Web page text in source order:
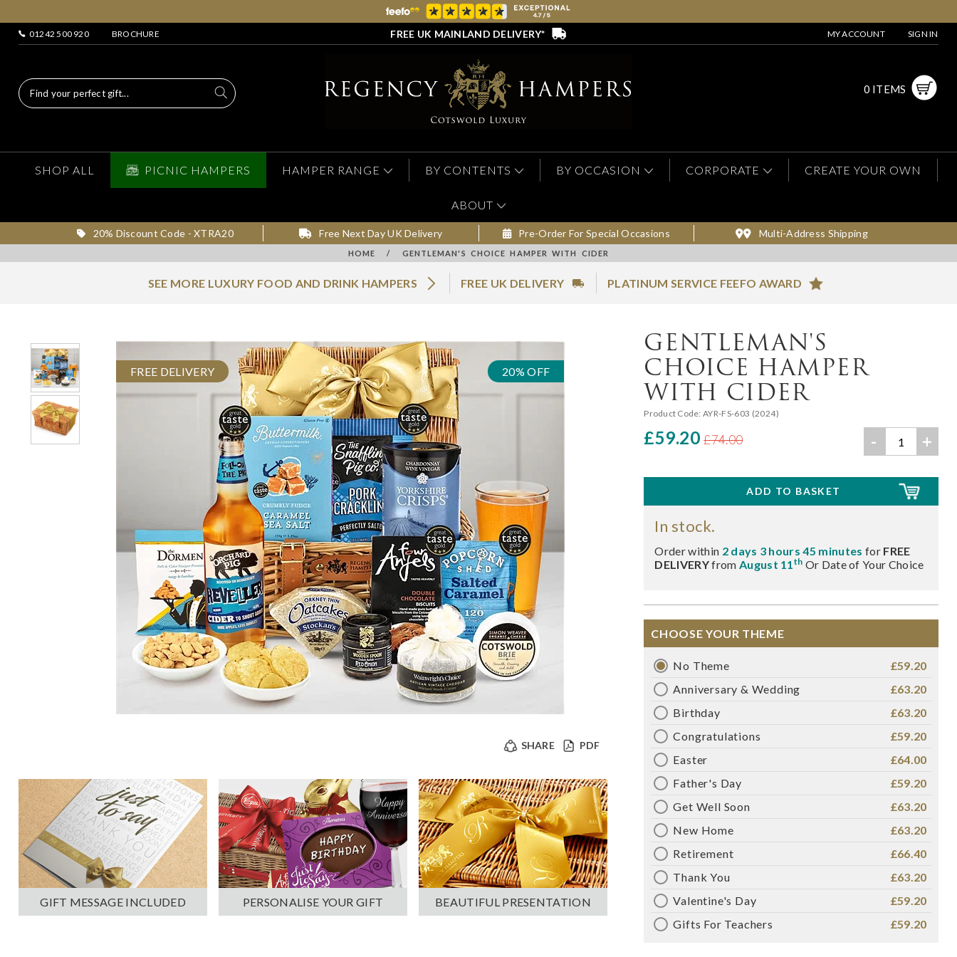
01242 500 920 BROCHURE FREE UK MAINLAND DELIVERY* MY ACCOUNT SIGN IN
0 ITEMS
SHOP ALL PICNIC HAMPERS HAMPER RANGE BY CONTENTS BY OCCASION CORPORATE CREATE YOUR OWN
ABOUT
20% Discount Code - XTRA20 Free Next Day UK Delivery Pre-Order For Special Occasions Multi-Address Shipping
HOME / GENTLEMAN'S CHOICE HAMPER WITH CIDER
SEE MORE LUXURY FOOD AND DRINK HAMPERS FREE UK DELIVERY PLATINUM SERVICE FEEFO AWARD
FREE DELIVERY 20% OFF
PDF
SHARE
GIFT MESSAGE INCLUDED PERSONALISE YOUR GIFT BEAUTIFUL PRESENTATION
GENTLEMAN'S
CHOICE HAMPER
WITH CIDER
Product Code: AYR-FS-603 (2024)
£59.20 £74.00 - +
In stock.
Order within 2 days 3 hours 45 minutes for FREE
DELIVERYfrom August 11th Or Date of Your Choice
CHOOSE YOUR THEME
No Theme
£59.20
Anniversary & Wedding
£63.20
Birthday
£63.20
Congratulations
£59.20
Easter
£64.00
Father's Day
£59.20
Get Well Soon
£63.20
New Home
£63.20
Retirement
£66.40
Thank You
£63.20
Valentine's Day
£59.20
Gifts For Teachers
£59.20